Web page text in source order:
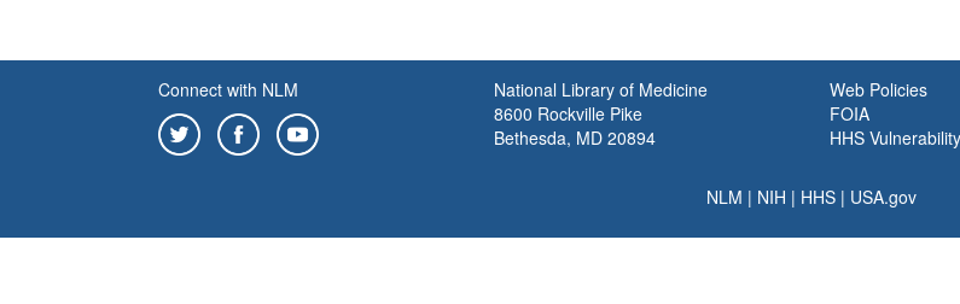
Connect with NLM
National Library of Medicine
8600 Rockville Pike
Bethesda, MD 20894
Web Policies
FOIA
HHS
NLM | NIH | HHS | USA.gov